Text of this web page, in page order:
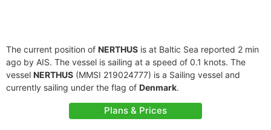
The current position of NERTHUS is at Baltic Sea reported 2 min
ago by AIS. The vessel is sailing at a speed of 0.1 knots. The
vessel NERTHUS (MMSI 219024777) is a Sailing vessel and
currently sailing under the flag of Denmark.
Plans & Prices